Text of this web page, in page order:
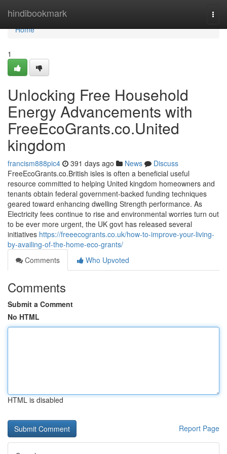
hindibookmark
Home
Home
1
Unlocking Free Household
Energy Advancements with
FreeEcoGrants.co.United
kingdom
francism888pic4 391 days ago News
Discuss
FreeEcoGrants.co.British isles is often a beneficial useful
resource committed to helping United kingdom homeowners and
tenants obtain federal government-backed funding techniques
geared toward enhancing dwelling Strength performance. As
Electricity fees continue to rise and environmental worries turn out
to be ever more urgent, the UK govt has released several
initiatives https://freeecogrants.co.uk/how-to-improve-your-living-
by-availing-of-the-home-eco-grants/
Comments
Who Upvoted
Comments
Submit a Comment
No HTML
HTML is disabled
Report Page